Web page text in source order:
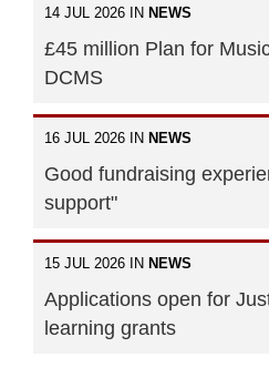
14 JUL 2026 IN NEWS
£45 million Plan for
DCMS
16 JUL 2026 IN NEWS
Good fundraising
support"
15 JUL 2026 IN NEWS
Applications open for
learning grants